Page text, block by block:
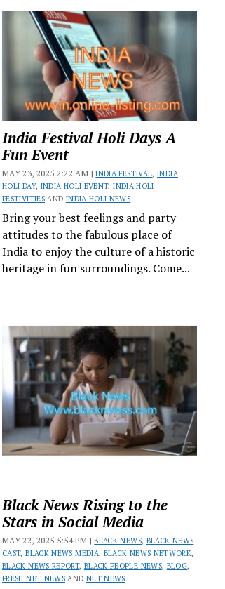
India Festival Holi Days A
Fun Event
MAY 23, 2025 2:22 AM |INDIA FESTIVAL,INDIA
HOLI DAY, INDIA HOLI EVENT,INDIA HOLI
FESTIVITIESAND INDIA HOLI NEWS
Bring your best feelings and party
attitudes to the fabulous place of
India to enjoy the culture of a historic
heritage in fun surroundings. Come...
Black News Rising to the
Stars in Social Media
MAY 22, 2025 5:54 PM |BLACK NEWS, BLACK NEWS
CAST,BLACK NEWS MEDIA, BLACK NEWS NETWORK,
BLACK NEWS REPORT, BLACK PEOPLE NEWS, BLOG,
FRESH NET NEWS AND NET NEWS